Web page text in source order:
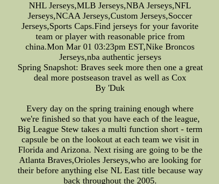
NHL Jerseys,MLB Jerseys,NBA Jerseys,NFL
Jerseys,NCAA Jerseys,Custom Jerseys,Soccer
Jerseys,Sports Caps.Find jerseys for your favorite
team or player with reasonable price from
china.Mon Mar 01 03:23pm EST,Nike Broncos
Jerseys,nba authentic jerseys
Spring Snapshot: Braves seek more then one a great
deal more postseason travel as well as Cox
By 'Duk
Every day on the spring training enough where
we're finished so that you have each of the league,
Big League Stew takes a multi function short - term
capsule be on the lookout at each team we visit in
Florida and Arizona. Next rising are going to be the
Atlanta Braves,Orioles Jerseys,who are looking for
their before anything else NL East title because way
back throughout the 2005.